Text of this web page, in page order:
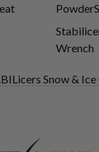
Wrench
Snow & Ice